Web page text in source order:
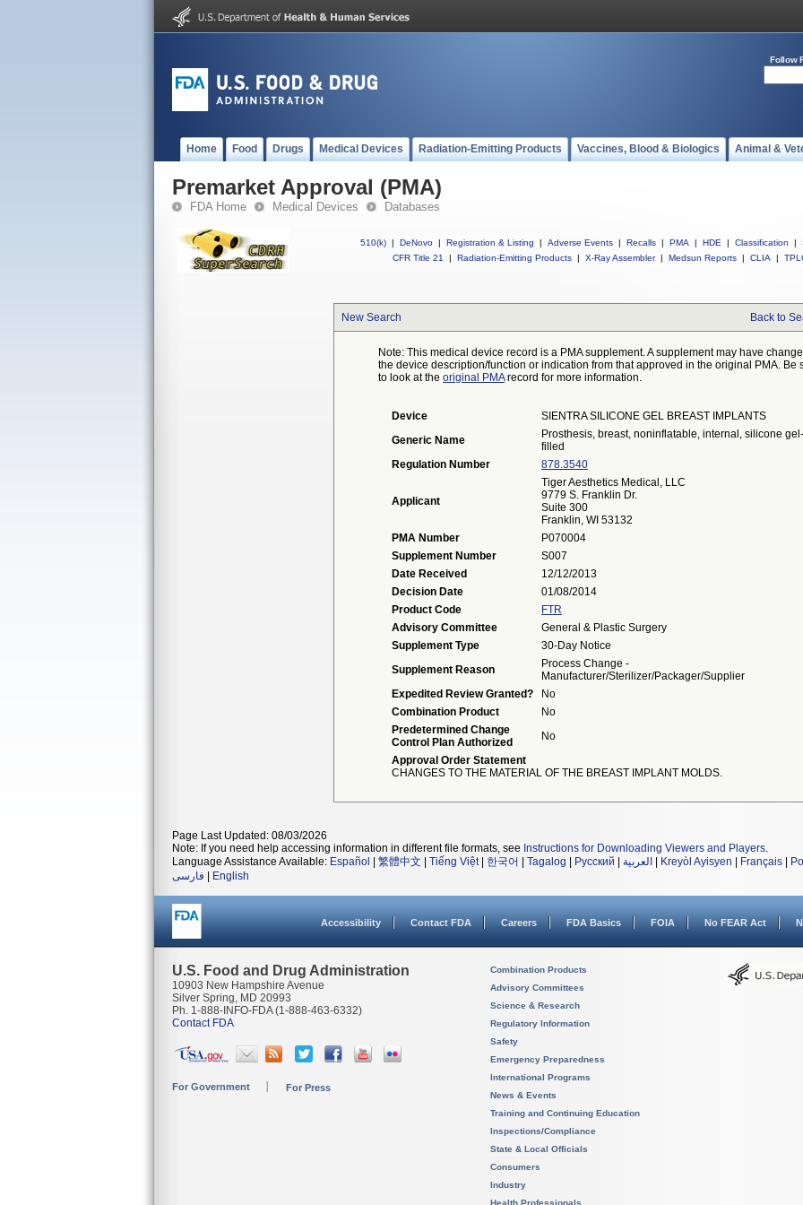
Follow
Home Food Drugs Medical Devices Radiation-Emitting Products Vaccines, Blood & Biologics Animal &
Premarket Approval (PMA)
FDA Home Medical Devices Databases
510(k) | DeNovo | Registration & Listing | Adverse Events | Recalls | PMA | HDE | Classification |
CFR Title 21
| Radiation-Emitting Products | X-Ray Assembler | Medsun Reports | CLIA |
New Search Back to
Note: This medical device record is a PMA supplement. A supplement may have
the device description/function or indication from that approved in the original PMA. Be
to look at the original PMArecord for more information.
Device
SIENTRA SILICONE GEL BREAST IMPLANTS
Generic Name
Prosthesis, breast, noninflatable, internal, silicone gel-
filled
Regulation Number
878.3540
Applicant
Tiger Aesthetics Medical, LLC
9779 S. Franklin Dr.
Suite 300
Franklin, WI 53132
PMA Number
P070004
Supplement Number
S007
Date Received
12/12/2013
Decision Date
01/08/2014
Product Code
FTR
Advisory Committee
General & Plastic Surgery
Supplement Type
30-Day Notice
Supplement Reason
Process Change -
Manufacturer/Sterilizer/Packager/Supplier
Expedited Review Granted?
No
Combination Product
No
Predetermined Change
Control Plan Authorized
No
Approval Order Statement
CHANGES TO THE MATERIAL OF THE BREAST IMPLANT MOLDS.
Page Last Updated: 08/03/2026
Note: If you need help accessing information in different file formats, see Instructions for Downloading Viewers and Players.
Language Assistance Available: Español 繁體中文 Tiếng Việt| 한국어 Tagalog Русский العربية Kreyòl Ayisyen Français
فارسی
English
Accessibility Contact FDA Careers FDA Basics FOIA No FEAR Act
U.S. Food and Drug Administration
10903 New Hampshire Avenue
Silver Spring, MD 20993
Ph. 1-888-INFO-FDA (1-888-463-6332)
Contact FDA
For Government For Press
Combination Products
Advisory Committees
Science & Research
Regulatory Information
Safety
Emergency Preparedness
International Programs
News & Events
Training and Continuing Education
Inspections/Compliance
State & Local Officials
Consumers
Industry
Health Professionals